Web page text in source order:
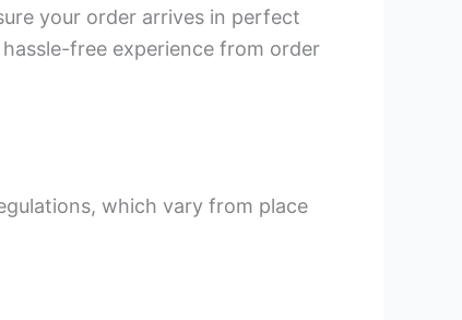
your order arrives in perfect
free experience from order
which vary from place